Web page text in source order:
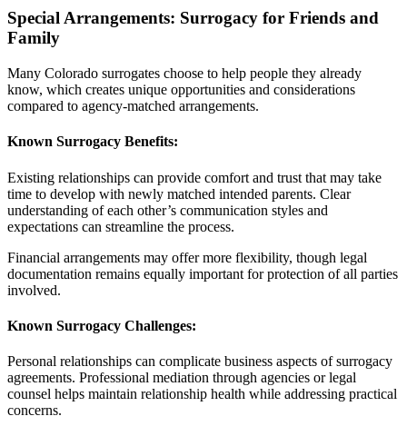
Special Arrangements: Surrogacy for Friends and
Family
Many Colorado surrogates choose to help people they already
know, which creates unique opportunities and considerations
compared to agency-matched arrangements.
Known Surrogacy Benefits:
Existing relationships can provide comfort and trust that may take
time to develop with newly matched intended parents. Clear
understanding of each other’s communication styles and
expectations can streamline the process.
Financial arrangements may offer more flexibility, though legal
documentation remains equally important for protection of all parties
involved.
Known Surrogacy Challenges:
Personal relationships can complicate business aspects of surrogacy
agreements. Professional mediation through agencies or legal
counsel helps maintain relationship health while addressing practical
concerns.